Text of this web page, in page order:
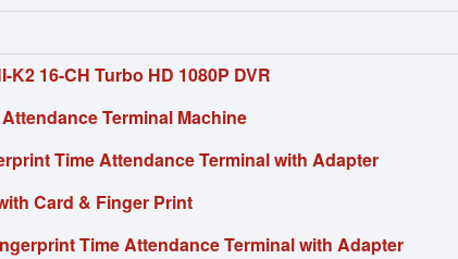
K2 16-CH Turbo HD 1080P DVR
Terminal Machine
Time Attendance Terminal with Adapter
Card & Finger Print
Time Attendance Terminal with Adapter